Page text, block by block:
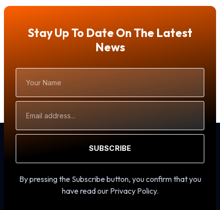
Stay Up To Date On The Latest
News
Name
Address
SUBSCRIBE
By pressing the Subscribe button, you confirm that you
have read our Privacy Policy.